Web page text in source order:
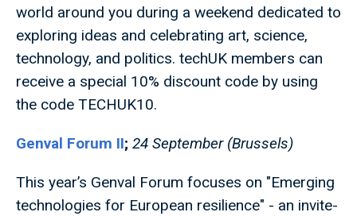
world around you during a weekend dedicated to
exploring ideas and celebrating art, science,
technology, and politics. techUK members can
receive a special 10% discount code by using
the code TECHUK10.
Genval Forum II; 24 September (Brussels)
This year’s Genval Forum focuses on "Emerging
technologies for European resilience" - an invite-